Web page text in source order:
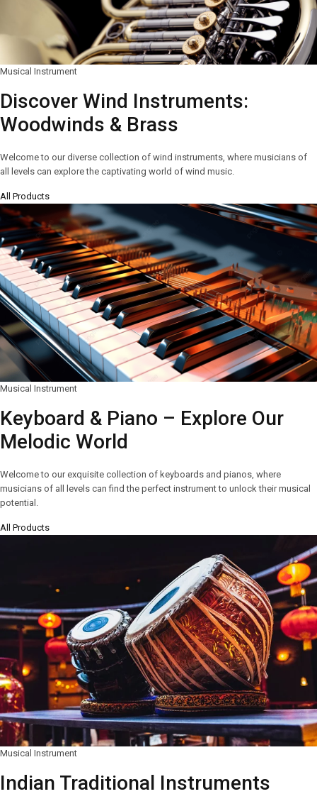
Musical Instrument
Discover Wind Instruments:
Woodwinds & Brass
Welcome to our diverse collection of wind instruments, where musicians of
all levels can explore the captivating world of wind music.
All Products
Musical Instrument
Keyboard & Piano – Explore Our
Melodic World
Welcome to our exquisite collection of keyboards and pianos, where
musicians of all levels can find the perfect instrument to unlock their musical
potential.
All Products
Musical Instrument
Indian Traditional Instruments